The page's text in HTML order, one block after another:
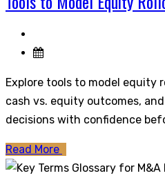
Explore tools to model equity
cash vs. equity outcomes,
decisions with confidence
Read More